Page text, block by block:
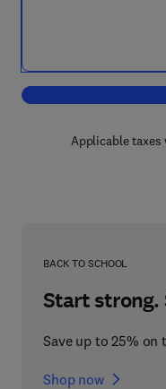
Applicable
BACK TO SCHOOL
Start strong.
Save up to 25%
Shop now